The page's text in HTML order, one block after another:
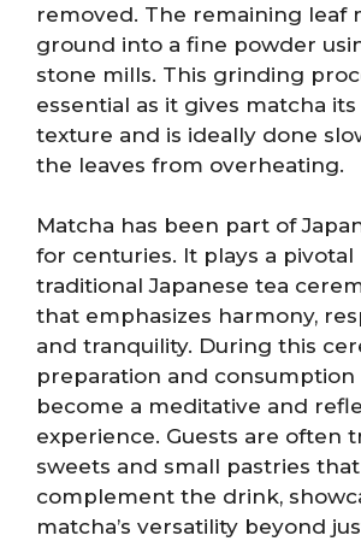
removed. The remaining leaf
ground into a fine powder
stone mills. This grinding
essential as it gives matcha
texture and is ideally done
the leaves from overheating.
Matcha has been part of
for centuries. It plays a
traditional Japanese tea
that emphasizes harmony,
and tranquility. During this
preparation and consumption
become a meditative and
experience. Guests are often
sweets and small pastries that
complement the drink,
matcha’s versatility beyond